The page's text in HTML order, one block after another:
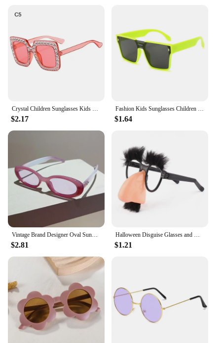
Crystal Children Sunglasses Kids Rhinestone Square Diamond Sun Glasses Retro Sparkling Glasses for Girls
$2.17
Fashion Kids Sunglasses Children Brand Square Sun Glasses Anti-uv Baby Sun-shading Eyeglasses Girl Boy Sunglass UV400 Eyewear
$1.64
Vintage Brand Designer Oval Sunglasses Women Luxury Fashion Sun Glasses For Men Trendy Punk Luxury Rivet Star Cool Shades UV400
$2.81
Halloween Disguise Glasses and Mustache Funny Big Nose Festival Gift Supplies Cosplay Party Costumes with Face Masks for Kids
$1.21